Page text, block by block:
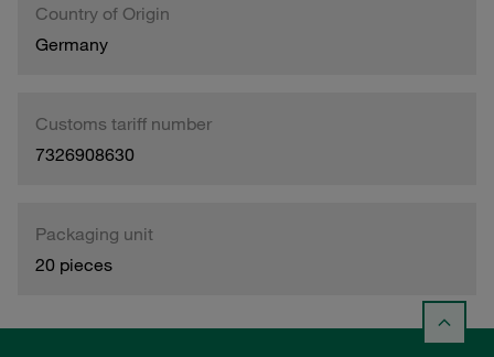
Country of Origin
Germany
Customs tariff number
7326908630
Packaging unit
20 pieces